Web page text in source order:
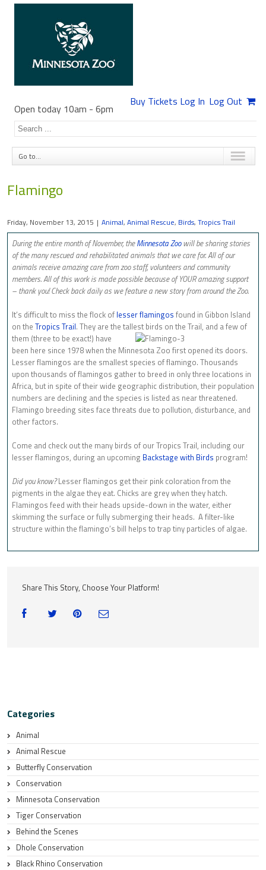
Buy Tickets Log In Log Out
Open today 10am - 6pm
Go to...
Flamingo
Friday, November 13, 2015 | Animal, Animal Rescue, Birds, Tropics Trail
During the entire month of November, theMinnesota Zoo​ will be sharing stories
of the many rescued and rehabilitated animals that we care for. All of our
animals receive amazing care from zoo staff, volunteers and community
members. All of this work is made possible because of YOUR amazing support
– thank you! Check back daily as we feature a new story from around the Zoo.
It’s difficult to miss the flock of lesser flamingos found in Gibbon Island
on the Tropics Trail. They are the tallest birds on the Trail, and a few of
them (three to be exact!) have
been here since 1978 when the Minnesota Zoo first opened its doors.
Lesser flamingos are the smallest species of flamingo. Thousands
upon thousands of flamingos gather to breed in only three locations in
Africa, but in spite of their wide geographic distribution, their population
numbers are declining and the species is listed as near threatened.
Flamingo breeding sites face threats due to pollution, disturbance, and
other factors.
Come and check out the many birds of our Tropics Trail, including our
lesser flamingos, during an upcoming Backstage with Birds program!
Did you know?Lesser flamingos get their pink coloration from the
pigments in the algae they eat. Chicks are grey when they hatch.
Flamingos feed with their heads upside-down in the water, either
skimming the surface or fully submerging their heads. A filter-like
structure within the flamingo’s bill helps to trap tiny particles of algae.
Share This Story, Choose Your Platform!
Categories
Animal
Animal Rescue
Butterfly Conservation
Conservation
Minnesota Conservation
Tiger Conservation
Behind the Scenes
Dhole Conservation
Black Rhino Conservation